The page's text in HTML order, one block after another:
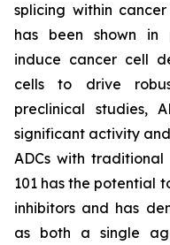
splicing within
has been shown in
induce cancer cell
cells to drive
preclinical studies,
significant activity
ADCs with
101 has the potential
inhibitors and has
as both a single